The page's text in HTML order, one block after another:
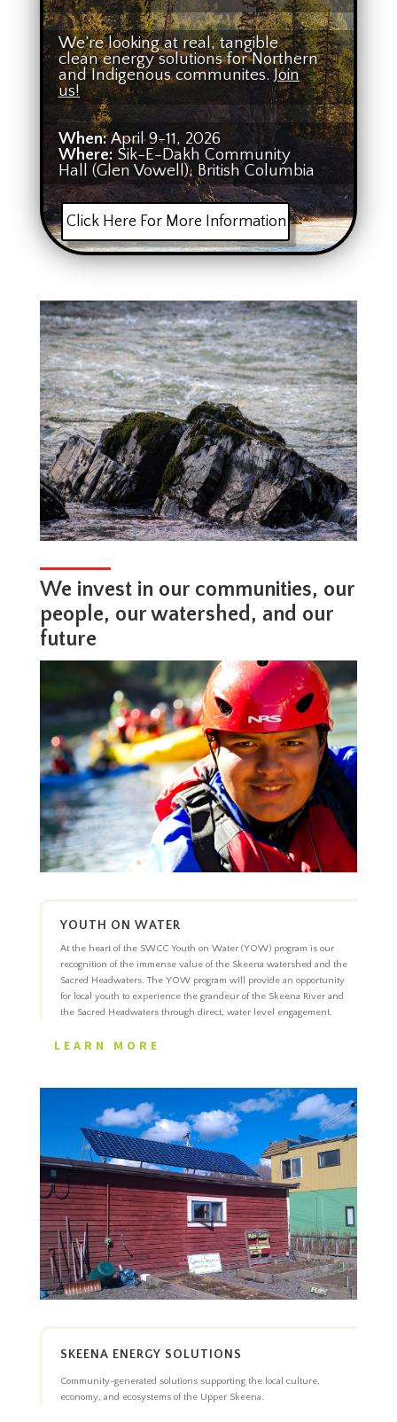
We’re looking at real, tangible
clean energy solutions for Northern
and Indigenous communites.Join
us!
When:April 9-11, 2026
Where: Sik-E-Dakh Community
Hall (Glen Vowell), British Columbia
Click Here For More Information
We invest in our communities, our
people, our watershed, and our
future
YOUTH ON WATER
At the heart of the SWCC Youth on Water (YOW) program is our
recognition of the immense value of the Skeena watershed and the
Sacred Headwaters. The YOW program will provide an opportunity
for local youth to experience the grandeur of the Skeena River and
the Sacred Headwaters through direct, water level engagement.
LEARN MORE
SKEENA ENERGY SOLUTIONS
Community-generated solutions supporting the local culture,
economy, and ecosystems of the Upper Skeena.